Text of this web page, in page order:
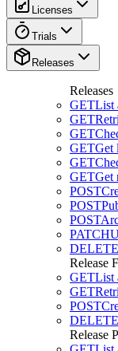
Licenses
Trials
Releases
Releases
GETList
GET
GET
GETGet
GET
GETGet
POST
POST
POST
PATCH
DELETE
Release
GETList
GET
POST
DELETE
Release